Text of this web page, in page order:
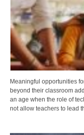
Meaningful opportunities
beyond their classroom
an age when the role of
not allow teachers to lead